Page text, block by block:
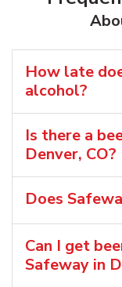
How late
alcohol?
Is there a
Denver, CO?
Does
Can I get
Safeway in